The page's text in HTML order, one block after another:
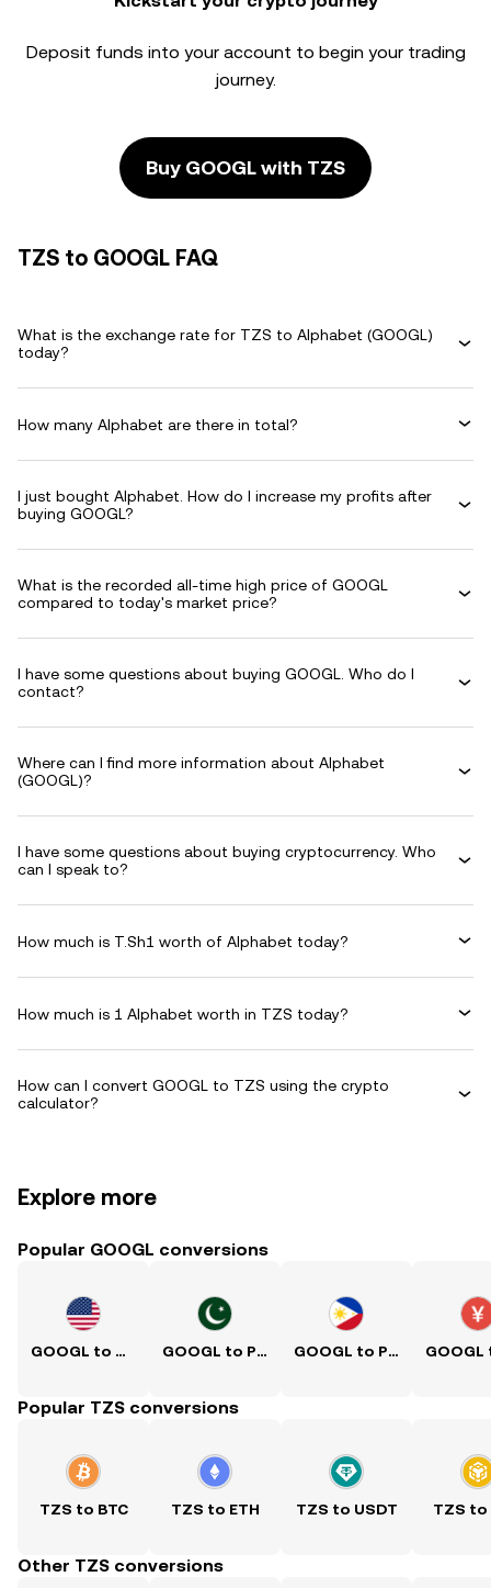
Deposit funds into your account to begin your trading
journey.
Buy GOOGL with TZS
TZS to GOOGL FAQ
What is the exchange rate for TZS to Alphabet (GOOGL)
today?
How many Alphabet are there in total?
I just bought Alphabet. How do I increase my profits after
buying GOOGL?
What is the recorded all-time high price of GOOGL
compared to today's market price?
I have some questions about buying GOOGL. Who do I
contact?
Where can I find more information about Alphabet
(GOOGL)?
I have some questions about buying cryptocurrency. Who
can I speak to?
How much is T.Sh1 worth of Alphabet today?
How much is 1 Alphabet worth in TZS today?
How can I convert GOOGL to TZS using the crypto
calculator?
Explore more
Popular GOOGL conversions
GOOGL to USD GOOGL to PKR GOOGL to PHP
Popular TZS conversions
TZS to BTC TZS to ETH TZS to USDT TZS to
Other TZS conversions